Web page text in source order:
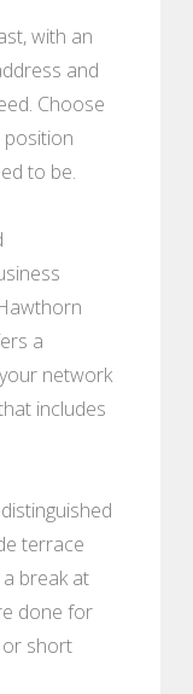
with an
and
Choose
to be.
a
network
includes
terrace
break at
done for
or short